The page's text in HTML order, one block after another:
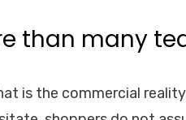
than many
is the commercial